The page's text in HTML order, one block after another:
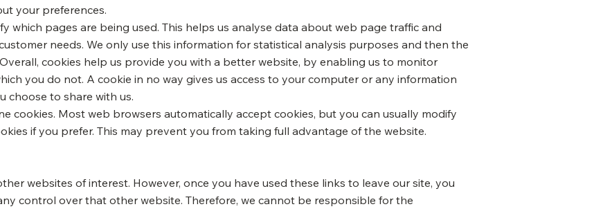
your preferences.
which pages are being used. This helps us analyse data about web page traffic and
needs. We only use this information for statistical analysis purposes and then the
cookies help us provide you with a better website, by enabling us to monitor
you do not. A cookie in no way gives us access to your computer or any information
choose to share with us.
cookies. Most web browsers automatically accept cookies, but you can usually modify
if you prefer. This may prevent you from taking full advantage of the website.
websites of interest. However, once you have used these links to leave our site, you
control over that other website. Therefore, we cannot be responsible for the